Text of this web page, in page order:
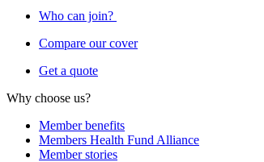
Who can join?
Compare our cover
Get a quote
Why choose us?
Member benefits
Members Health Fund Alliance
Member stories